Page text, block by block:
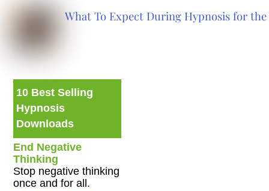
What To Expect During Hypnosis for
10 Best Selling
Hypnosis
Downloads
End Negative
Thinking
Stop negative thinking
once and for all.